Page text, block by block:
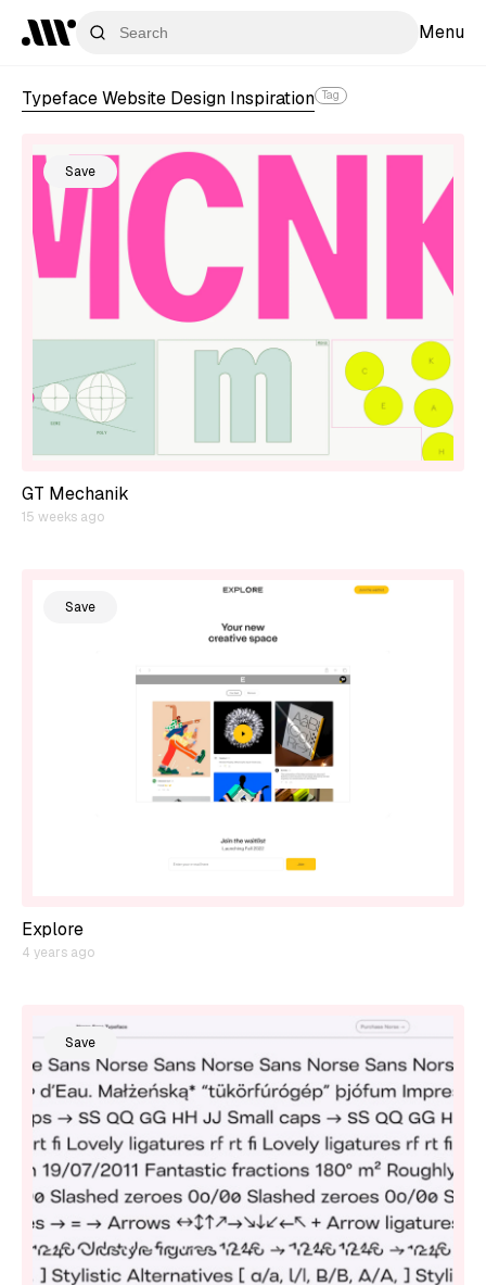
Menu
Typeface Website Design Inspiration Tag
Save
GT Mechanik
15 weeks ago
Save
Explore
4 years ago
Save